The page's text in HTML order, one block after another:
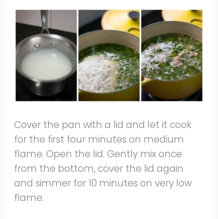
Cover the pan with a lid and let it cook
for the first four minutes on medium
flame. Open the lid. Gently mix once
from the bottom, cover the lid again
and simmer for 10 minutes on very low
flame.